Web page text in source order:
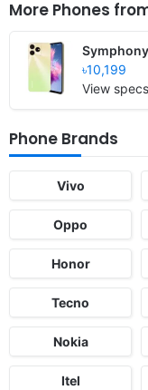
More Phones
৳10,199
View
Phone Brands
Vivo
Oppo
Honor
Tecno
Nokia
Itel